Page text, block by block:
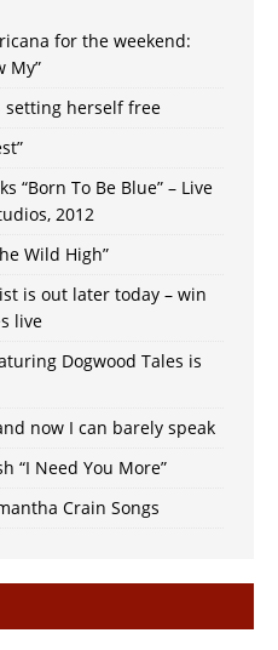
for the weekend:
My”
setting herself free
“Born To Be Blue” – Live
2012
Wild High”
is out later today – win
live
Dogwood Tales is
now I can barely speak
“I Need You More”
Crain Songs